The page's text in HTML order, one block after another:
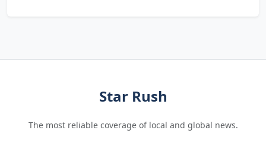
Star Rush
The most reliable coverage of local and global news.